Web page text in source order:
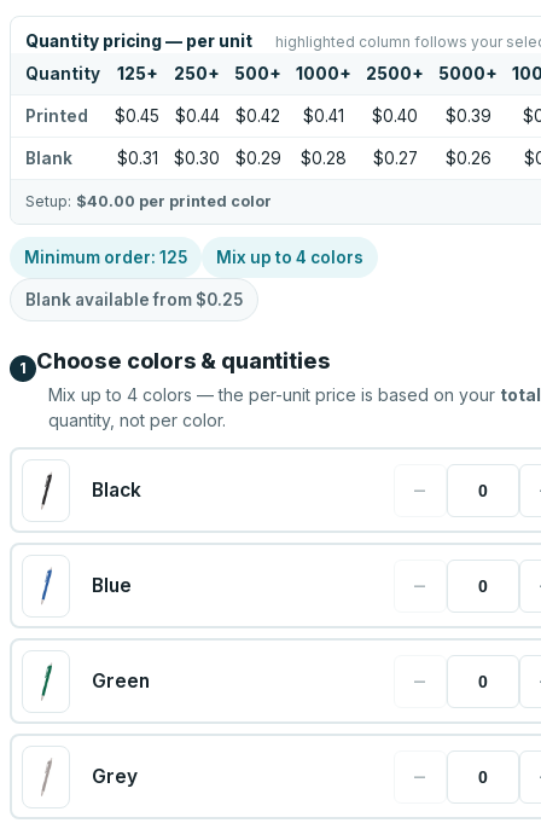
Quantity pricing — per unit highlighted column follows your
Quantity 125+ 250+ 500+ 1000+ 2500+ 5000+
Printed $0.45 $0.44 $0.42 $0.41 $0.40 $0.39
Blank $0.31 $0.30 $0.29 $0.28 $0.27 $0.26
Setup: $40.00 per printed color
Minimum order: 125 Mix up to 4 colors
Blank available from $0.25
1 Choose colors & quantities
Mix up to 4 colors — the per-unit price is based on your total
quantity, not per color.
Black −
Blue −
Green −
Grey −